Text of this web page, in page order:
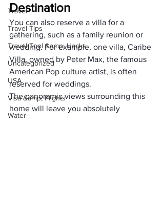
Travel
Travel Tips
Travel Tool &amp; Hacks
Uncategorized
USA
Visa &amp; Flights
Water
Destination
You can also reserve a villa for a
gathering, such as a family reunion or
wedding. For example, one villa, Caribe
Villa, owned by Peter Max, the famous
American Pop culture artist, is often
reserved for weddings.
The panoramic views surrounding this
home will leave you absolutely
breathless.